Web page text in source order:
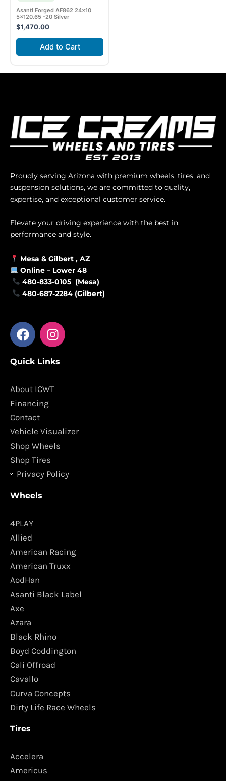
Asanti Forged AF862 24×10
5×120.65 -20 Silver
$1,470.00
Add to Cart
Proudly serving Arizona with premium wheels, tires, and
suspension solutions, we are committed to quality,
expertise, and exceptional customer service.
Elevate your driving experience with the best in
performance and style.
Mesa & Gilbert , AZ
Online – Lower 48
480-833-0105 (Mesa)
480-687-2284 (Gilbert)
F
a
e
o
o
k
I
n
t
g
m
Quick Links
About ICWT
Financing
Contact
Vehicle Visualizer
Shop Wheels
Shop Tires
Privacy Policy
Wheels
4PLAY
Allied
American Racing
American Truxx
AodHan
Asanti Black Label
Axe
Azara
Black Rhino
Boyd Coddington
Cali Offroad
Cavallo
Curva Concepts
Dirty Life Race Wheels
Tires
Accelera
Americus